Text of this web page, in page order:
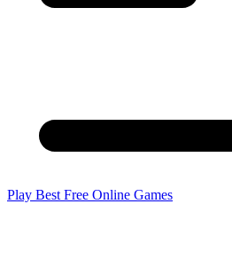
Play Best Free Online Games